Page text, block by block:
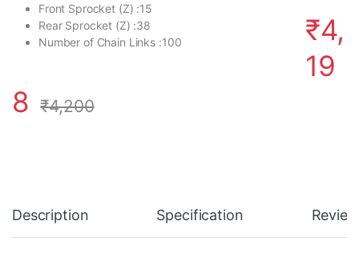
Front Sprocket (Z) :15
Rear Sprocket (Z) :38
Number of Chain Links :100 ₹4,
19
8
₹4,200
Description Specification